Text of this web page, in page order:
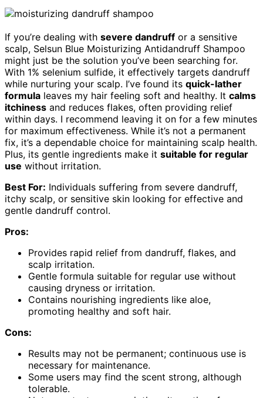
If you’re dealing with severe dandruff or a sensitive
scalp, Selsun Blue Moisturizing Antidandruff Shampoo
might just be the solution you’ve been searching for.
With 1% selenium sulfide, it effectively targets dandruff
while nurturing your scalp. I’ve found its quick-lather
formula leaves my hair feeling soft and healthy. It calms
itchiness and reduces flakes, often providing relief
within days. I recommend leaving it on for a few minutes
for maximum effectiveness. While it’s not a permanent
fix, it’s a dependable choice for maintaining scalp health.
Plus, its gentle ingredients make it suitable for regular
use without irritation.
Best For: Individuals suffering from severe dandruff,
itchy scalp, or sensitive skin looking for effective and
gentle dandruff control.
Pros:
Provides rapid relief from dandruff, flakes, and
scalp irritation.
Gentle formula suitable for regular use without
causing dryness or irritation.
Contains nourishing ingredients like aloe,
promoting healthy and soft hair.
Cons:
Results may not be permanent; continuous use is
necessary for maintenance.
Some users may find the scent strong, although
tolerable.